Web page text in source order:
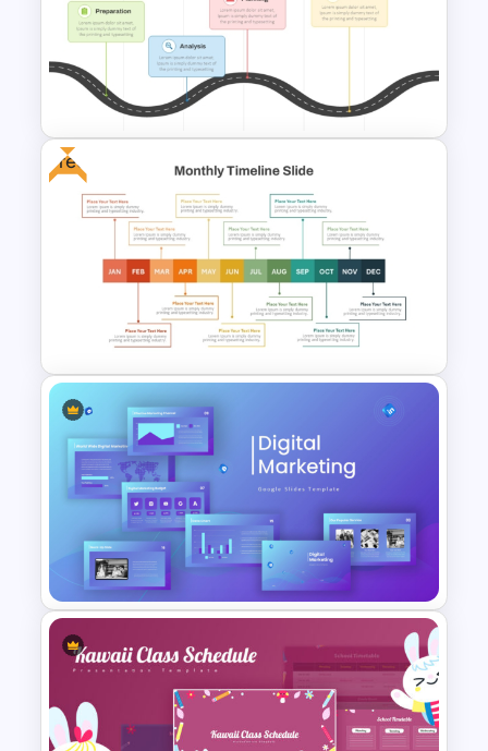
Google Slide Calendar
Template For 2024
PMO Roadmap PPT Template
and Google Slides
Free
Free Monthly Timeline
PowerPoint Template and
Google Slides